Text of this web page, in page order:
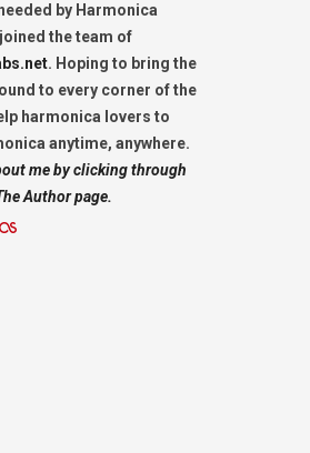
by Harmonica
the team of
. Hoping to bring the
to every corner of the
harmonica lovers to
anytime, anywhere.
me by clicking through
Author page.